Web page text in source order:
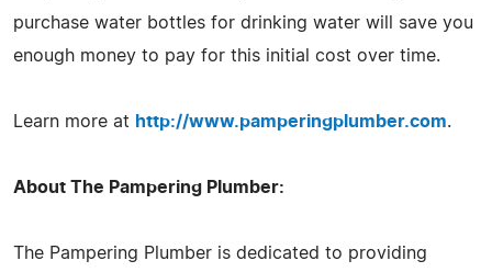
purchase water bottles for drinking water will save you
enough money to pay for this initial cost over time.
Learn more at http://www.pamperingplumber.com.
About The Pampering Plumber:
The Pampering Plumber is dedicated to providing